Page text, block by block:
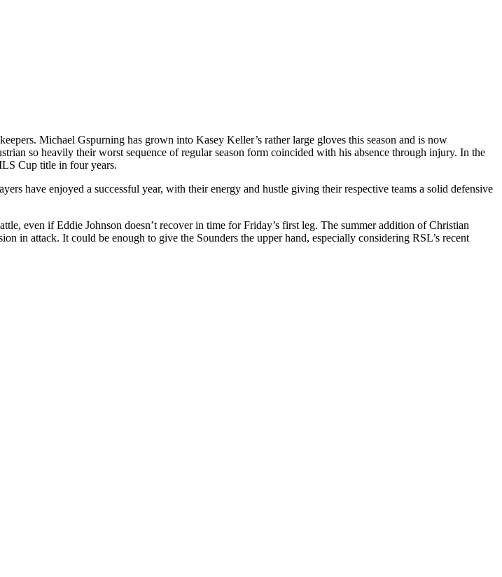
Michael Gspurning has grown into Kasey Keller’s rather large gloves this season and is now
so heavily their worst sequence of regular season form coincided with his absence through injury. In the
Cup title in four years.
have enjoyed a successful year, with their energy and hustle giving their respective teams a solid defensive
even if Eddie Johnson doesn’t recover in time for Friday’s first leg. The summer addition of Christian
in attack. It could be enough to give the Sounders the upper hand, especially considering RSL’s recent